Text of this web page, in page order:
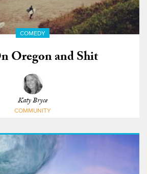
COMEDY
Oregon and Shit
Katy Bryce
COMMUNITY